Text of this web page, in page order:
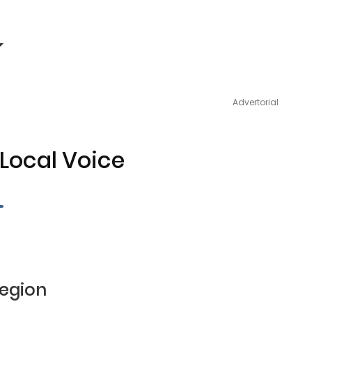
Advertorial
Voice